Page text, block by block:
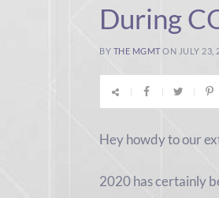
During
BY THE MGMTON JULY 23,
Hey howdy to our
2020 has certainly